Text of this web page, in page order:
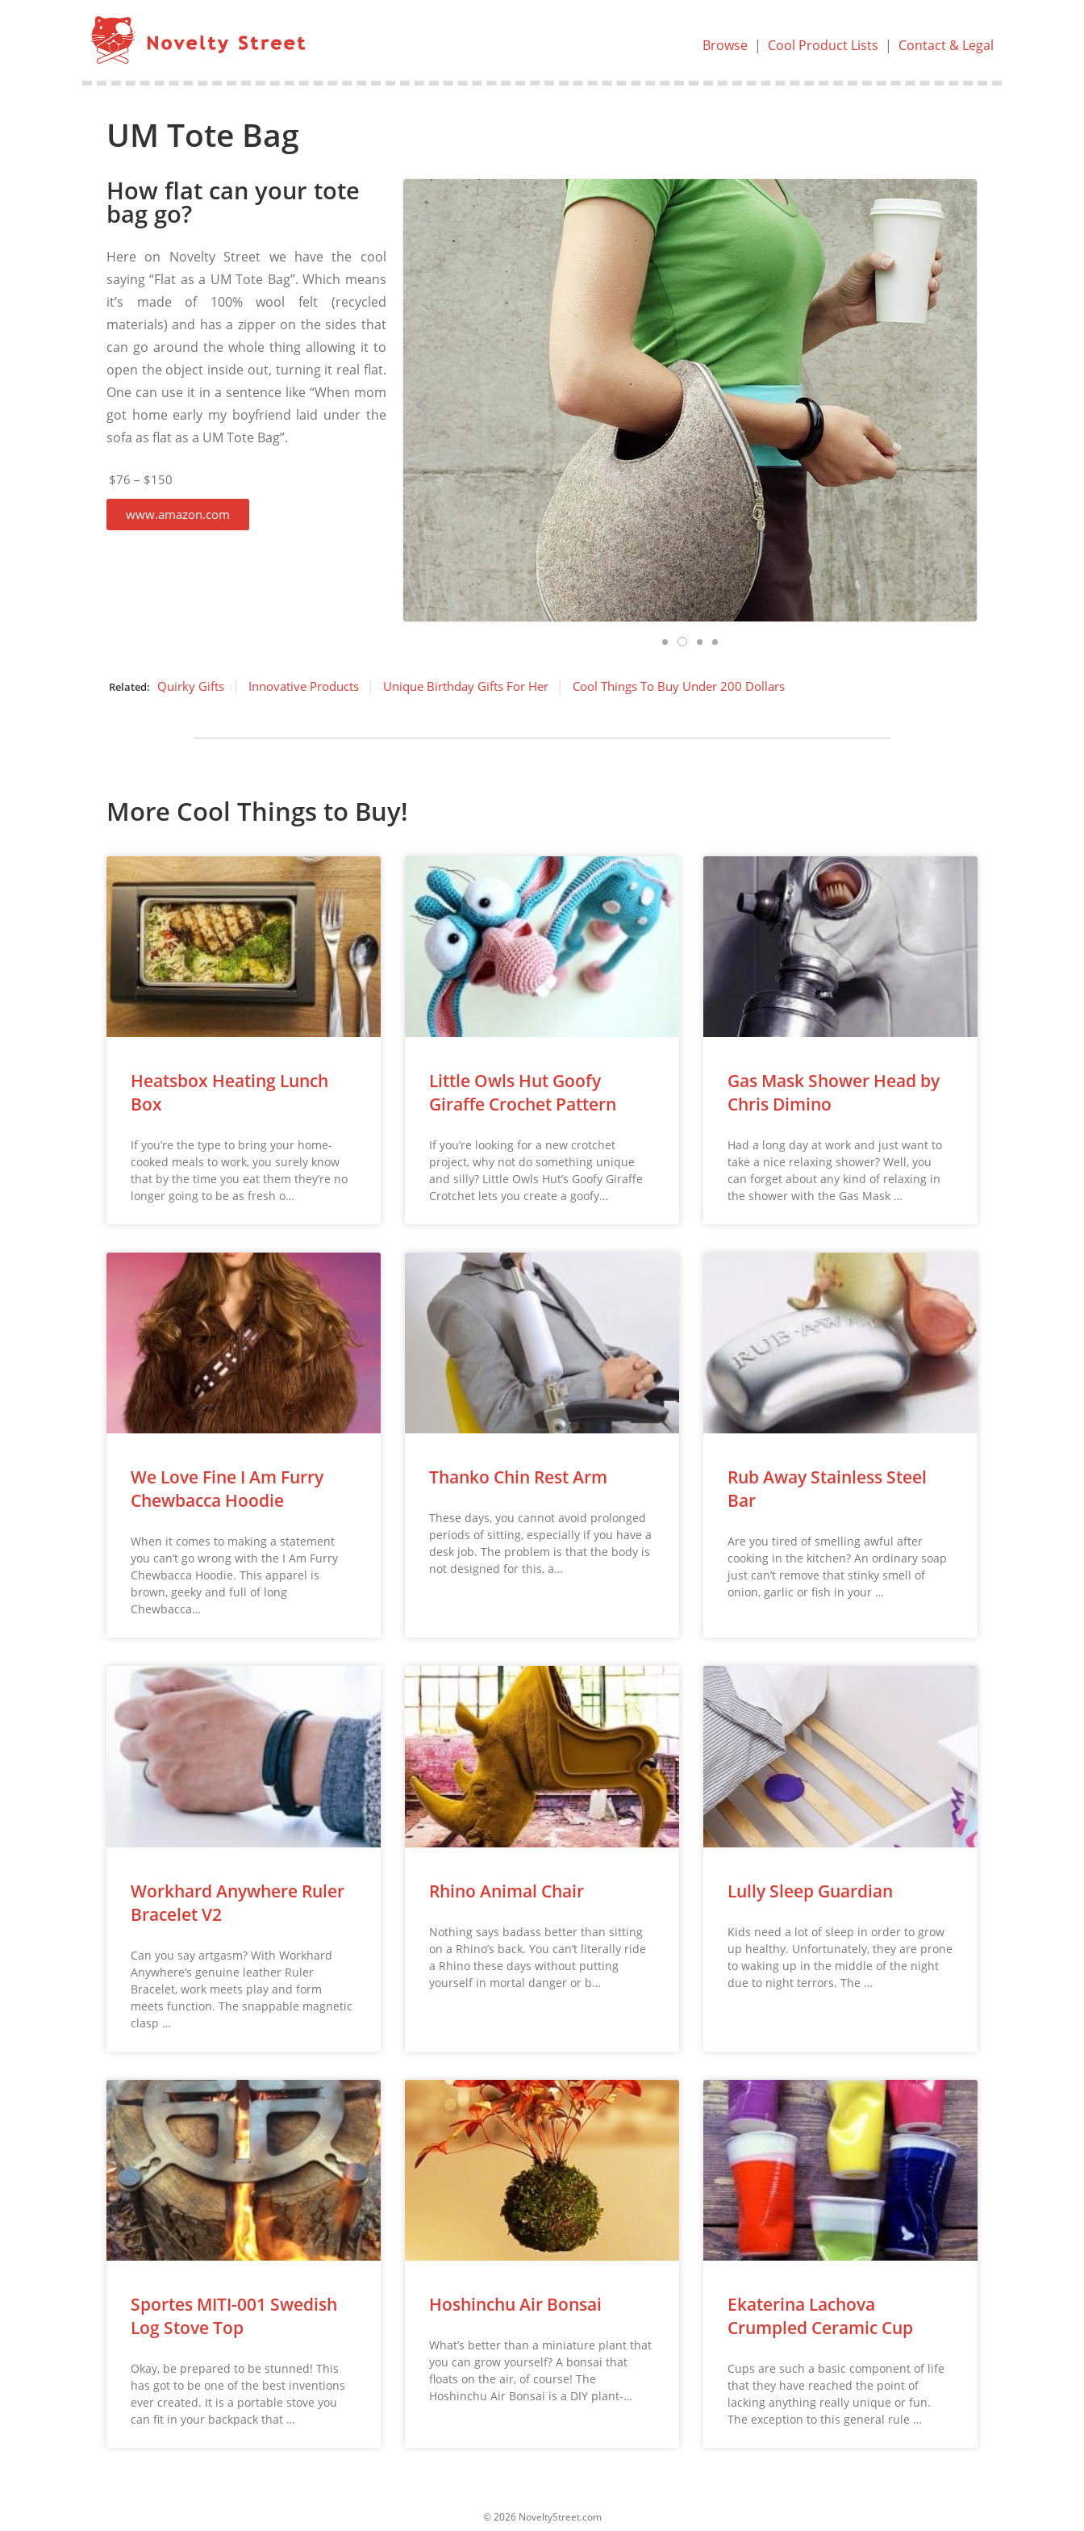
Browse| Cool Product Lists | Contact & Legal
UM Tote Bag
How flat can your tote
bag go?
Here on Novelty Street we have the cool
saying “Flat as a UM Tote Bag”. Which means
it’s made of 100% wool felt (recycled
materials) and has a zipper on the sides that
can go around the whole thing allowing it to
open the object inside out, turning it real flat.
One can use it in a sentence like “When mom
got home early my boyfriend laid under the
sofa as flat as a UM Tote Bag”.
$76 – $150
www.amazon.com
Related: Quirky Gifts Innovative Products Unique Birthday Gifts For Her Cool Things To Buy Under 200 Dollars
More Cool Things to Buy!
Heatsbox Heating Lunch
Box
If you’re the type to bring your home-
cooked meals to work, you surely know
that by the time you eat them they’re no
longer going to be as fresh o…
Little Owls Hut Goofy
Giraffe Crochet Pattern
If you’re looking for a new crotchet
project, why not do something unique
and silly? Little Owls Hut’s Goofy Giraffe
Crotchet lets you create a goofy…
Gas Mask Shower Head by
Chris Dimino
Had a long day at work and just want to
take a nice relaxing shower? Well, you
can forget about any kind of relaxing in
the shower with the Gas Mask …
We Love Fine I Am Furry
Chewbacca Hoodie
When it comes to making a statement
you can’t go wrong with the I Am Furry
Chewbacca Hoodie. This apparel is
brown, geeky and full of long
Chewbacca…
Thanko Chin Rest Arm
These days, you cannot avoid prolonged
periods of sitting, especially if you have a
desk job. The problem is that the body is
not designed for this, a…
Rub Away Stainless Steel
Bar
Are you tired of smelling awful after
cooking in the kitchen? An ordinary soap
just can’t remove that stinky smell of
onion, garlic or fish in your …
Workhard Anywhere Ruler
Bracelet V2
Can you say artgasm? With Workhard
Anywhere’s genuine leather Ruler
Bracelet, work meets play and form
meets function. The snappable magnetic
clasp …
Rhino Animal Chair
Nothing says badass better than sitting
on a Rhino’s back. You can’t literally ride
a Rhino these days without putting
yourself in mortal danger or b…
Lully Sleep Guardian
Kids need a lot of sleep in order to grow
up healthy. Unfortunately, they are prone
to waking up in the middle of the night
due to night terrors. The …
Sportes MITI-001 Swedish
Log Stove Top
Okay, be prepared to be stunned! This
has got to be one of the best inventions
ever created. It is a portable stove you
can fit in your backpack that …
Hoshinchu Air Bonsai
What’s better than a miniature plant that
you can grow yourself? A bonsai that
floats on the air, of course! The
Hoshinchu Air Bonsai is a DIY plant-…
Ekaterina Lachova
Crumpled Ceramic Cup
Cups are such a basic component of life
that they have reached the point of
lacking anything really unique or fun.
The exception to this general rule …
© 2026 NoveltyStreet.com